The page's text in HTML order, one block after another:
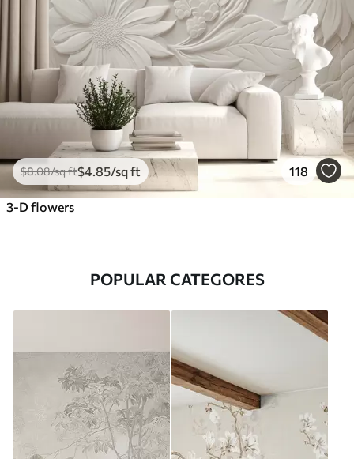
$8.08/sq ft$4 .85/sq ft 118
3-D flowers
POPULAR CATEGORES